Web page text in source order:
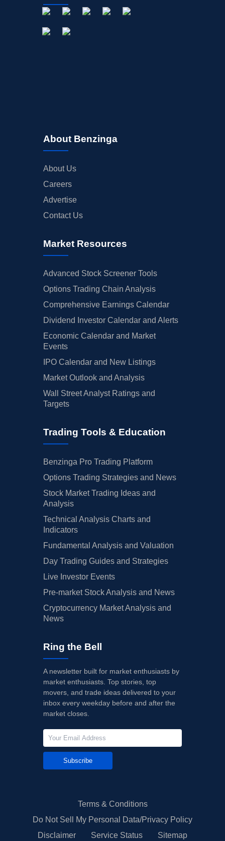
About Benzinga
About Us
Careers
Advertise
Contact Us
Market Resources
Advanced Stock Screener Tools
Options Trading Chain Analysis
Comprehensive Earnings Calendar
Dividend Investor Calendar and Alerts
Economic Calendar and Market
Events
IPO Calendar and New Listings
Market Outlook and Analysis
Wall Street Analyst Ratings and
Targets
Trading Tools & Education
Benzinga Pro Trading Platform
Options Trading Strategies and News
Stock Market Trading Ideas and
Analysis
Technical Analysis Charts and
Indicators
Fundamental Analysis and Valuation
Day Trading Guides and Strategies
Live Investor Events
Pre-market Stock Analysis and News
Cryptocurrency Market Analysis and
News
Ring the Bell
A newsletter built for market enthusiasts by
market enthusiasts. Top stories, top
movers, and trade ideas delivered to your
inbox every weekday before and after the
market closes.
Subscribe
Terms & Conditions
Do Not Sell My Personal Data/Privacy Policy
Disclaimer
Service Status Sitemap